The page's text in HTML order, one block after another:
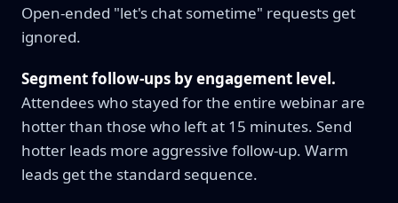
Open-ended "let's chat sometime" requests get
ignored.
Segment follow-ups by engagement level.
Attendees who stayed for the entire webinar are
hotter than those who left at 15 minutes. Send
hotter leads more aggressive follow-up. Warm
leads get the standard sequence.